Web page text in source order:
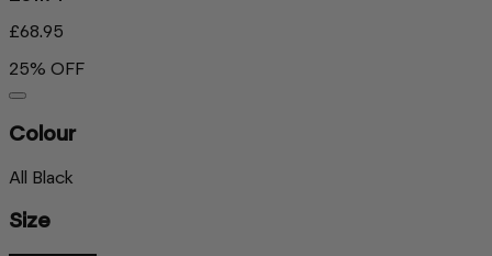
£68.95
25% OFF
Colour
All Black
Size